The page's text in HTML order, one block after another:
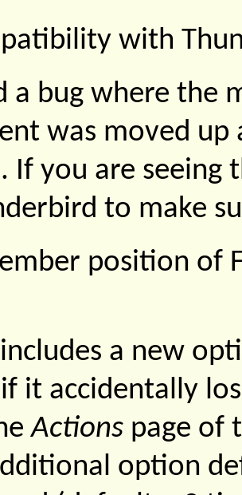
with
a bug where the
was moved
. If you are seeing
to make
position of
a new
it accidentally
Actions page of
option